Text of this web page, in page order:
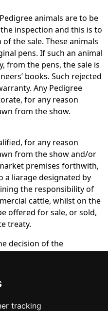
tracking
animals are to be
inspection and this is to
the sale. These animals
pens. If such an animal
from the pens, the sale is
books. Such rejected
Any Pedigree
for any reason
from the show.
for any reason
from the show and/or
premises forthwith,
a liarage designated by
the responsibility of
cattle, whilst on the
offered for sale, or sold,
treaty.
decision of the